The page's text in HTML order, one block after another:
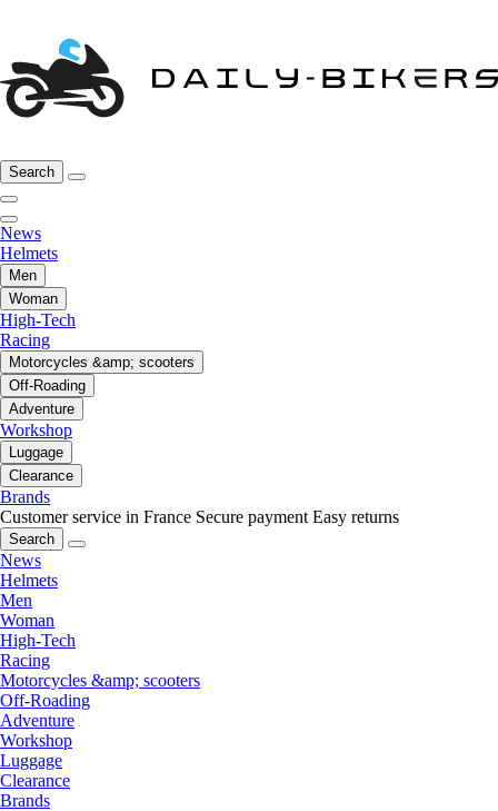
Search
News
Helmets
Men
Woman
High-Tech
Racing
Motorcycles &amp; scooters
Off-Roading
Adventure
Workshop
Luggage
Clearance
Brands
Customer service in France Secure payment Easy returns
Search
News
Helmets
Men
Woman
High-Tech
Racing
Motorcycles &amp; scooters
Off-Roading
Adventure
Workshop
Luggage
Clearance
Brands